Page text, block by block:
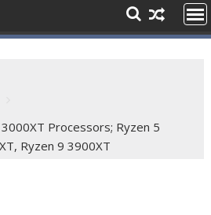
Processors; Ryzen 5
Ryzen 9 3900XT